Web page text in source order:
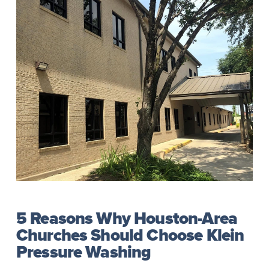
5 Reasons Why Houston-Area
Churches Should Choose Klein
Pressure Washing